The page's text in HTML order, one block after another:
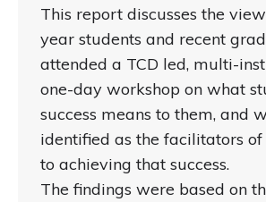
This report discusses the
year students and recent
attended a TCD led, multi-
one-day workshop on what
success means to them, and
identified as the facilitators
to achieving that success.
The findings were based on